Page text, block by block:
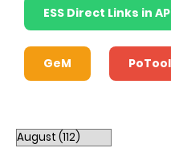
ESS Direct Links in
GeM